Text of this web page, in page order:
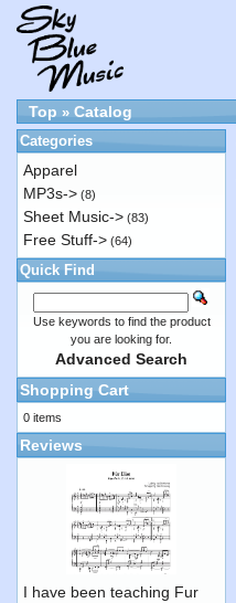
Top » Catalog
Categories
Apparel
MP3s-> (8)
Sheet Music-> (83)
Free Stuff-> (64)
Quick Find
Use keywords to find the product
you are looking for.
Advanced Search
Shopping Cart
0 items
Reviews
I have been teaching Fur